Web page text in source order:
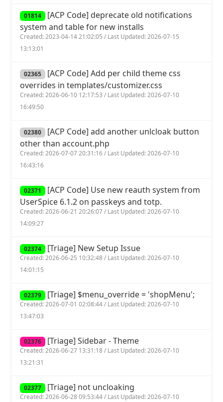
01814 [ACP Code] deprecate old notifications
system and table for new installs
Created: 2023-04-14 21:02:05 / Last Updated: 2026-07-15
13:13:01
02365 [ACP Code] Add per child theme css
overrides in templates/customizer.css
Created: 2026-06-10 12:17:53 / Last Updated: 2026-07-10
16:49:50
02380 [ACP Code] add another unlcloak button
other than account.php
Created: 2026-07-07 20:31:16 / Last Updated: 2026-07-10
16:43:16
02371 [ACP Code] Use new reauth system from
UserSpice 6.1.2 on passkeys and totp.
Created: 2026-06-21 20:26:07 / Last Updated: 2026-07-10
14:09:27
02374 [Triage] New Setup Issue
Created: 2026-06-25 10:32:48 / Last Updated: 2026-07-10
14:01:15
02379 [Triage] $menu_override = 'shopMenu';
Created: 2026-07-01 02:08:44 / Last Updated: 2026-07-10
13:47:03
02376 [Triage] Sidebar - Theme
Created: 2026-06-27 13:31:18 / Last Updated: 2026-07-10
13:21:31
02377 [Triage] not uncloaking
Created: 2026-06-28 09:53:44 / Last Updated: 2026-07-10